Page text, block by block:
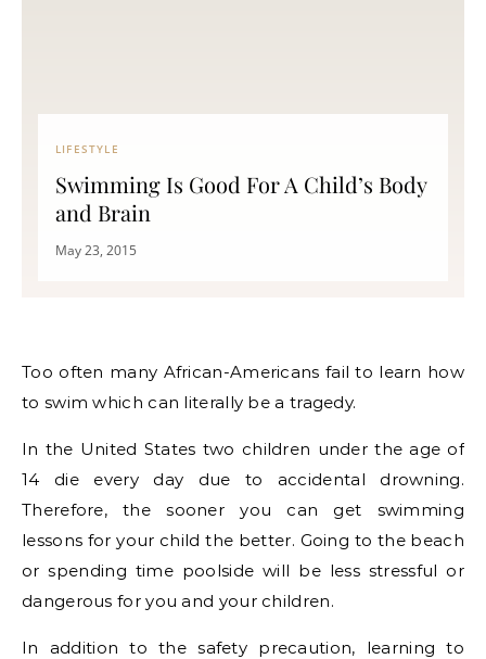
LIFESTYLE
Swimming Is Good For A Child’s Body
and Brain
May 23, 2015
Too often many African-Americans fail to learn how
to swim which can literally be a tragedy.
In the United States two children under the age of
14 die every day due to accidental drowning.
Therefore, the sooner you can get swimming
lessons for your child the better. Going to the beach
or spending time poolside will be less stressful or
dangerous for you and your children.
In addition to the safety precaution, learning to